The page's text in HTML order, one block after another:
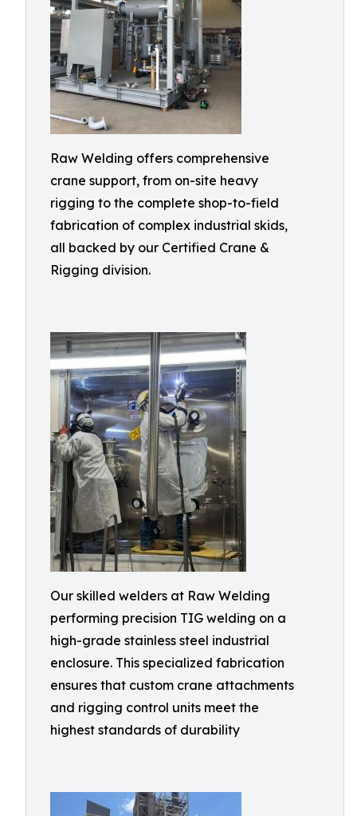
Raw Welding offers comprehensive
crane support, from on-site heavy
rigging to the complete shop-to-field
fabrication of complex industrial skids,
all backed by our Certified Crane &
Rigging division.
Our skilled welders at Raw Welding
performing precision TIG welding on a
high-grade stainless steel industrial
enclosure. This specialized fabrication
ensures that custom crane attachments
and rigging control units meet the
highest standards of durability